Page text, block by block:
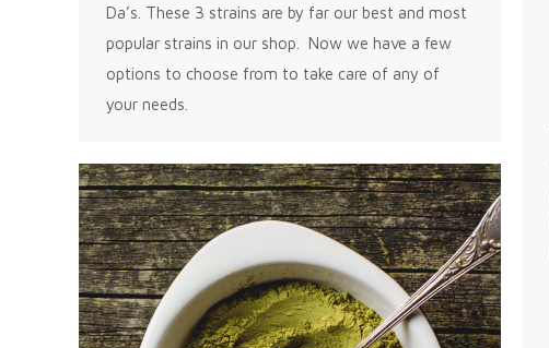
Da’s. These 3 strains are by far our best and most
popular strains in our shop. Now we have a few
options to choose from to take care of any of
your needs.